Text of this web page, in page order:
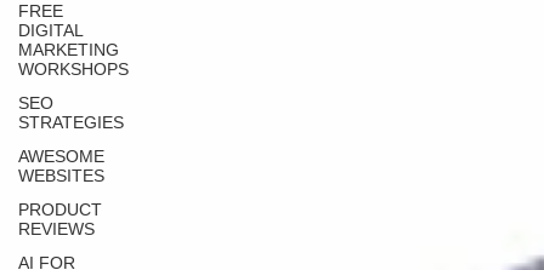
FREE
DIGITAL
MARKETING
WORKSHOPS
SEO
STRATEGIES
AWESOME
WEBSITES
PRODUCT
REVIEWS
AI FOR